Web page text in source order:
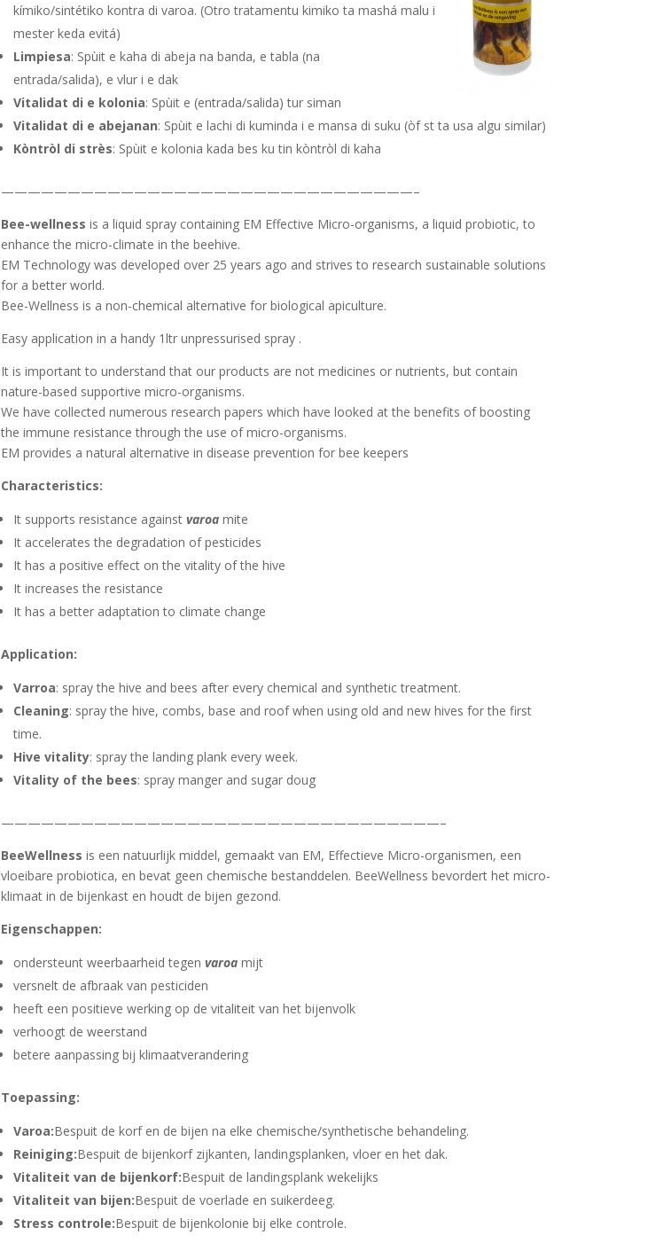
kímiko/sintétiko kontra di varoa. (Otro tratamentu kimiko ta mashá malu i
mester keda evitá)
Limpiesa: Spùit e kaha di abeja na banda, e tabla (na
entrada/salida), e vlur i e dak
Vitalidat di e kolonia: Spùit e (entrada/salida) tur siman
Vitalidat di e abejanan: Spùit e lachi di kuminda i e mansa di suku (òf st ta usa algu similar)
Kòntròl di strès: Spùit e kolonia kada bes ku tin kòntròl di kaha
———————————————————————————————–
Bee-wellness is a liquid spray containing EM Effective Micro-organisms, a liquid probiotic, to
enhance the micro-climate in the beehive.
EM Technology was developed over 25 years ago and strives to research sustainable solutions
for a better world.
Bee-Wellness is a non-chemical alternative for biological apiculture.
Easy application in a handy 1ltr unpressurised spray .
It is important to understand that our products are not medicines or nutrients, but contain
nature-based supportive micro-organisms.
We have collected numerous research papers which have looked at the benefits of boosting
the immune resistance through the use of micro-organisms.
EM provides a natural alternative in disease prevention for bee keepers
Characteristics:
It supports resistance againstvaroa mite
It accelerates the degradation of pesticides
It has a positive effect on the vitality of the hive
It increases the resistance
It has a better adaptation to climate change
Application:
Varroa: spray the hive and bees after every chemical and synthetic treatment.
Cleaning: spray the hive, combs, base and roof when using old and new hives for the first
time.
Hive vitality: spray the landing plank every week.
Vitality of the bees: spray manger and sugar doug
—————————————————————————————————–
BeeWellness is een natuurlijk middel, gemaakt van EM, Effectieve Micro-organismen, een
vloeibare probiotica, en bevat geen chemische bestanddelen. BeeWellness bevordert het micro-
klimaat in de bijenkast en houdt de bijen gezond.
Eigenschappen:
ondersteunt weerbaarheid tegenvaroa mijt
versnelt de afbraak van pesticiden
heeft een positieve werking op de vitaliteit van het bijenvolk
verhoogt de weerstand
betere aanpassing bij klimaatverandering
Toepassing:
Varoa:Bespuit de korf en de bijen na elke chemische/synthetische behandeling.
Reiniging:Bespuit de bijenkorf zijkanten, landingsplanken, vloer en het dak.
Vitaliteit van de bijenkorf:Bespuit de landingsplank wekelijks
Vitaliteit van bijen:Bespuit de voerlade en suikerdeeg.
Stress controle:Bespuit de bijenkolonie bij elke controle.